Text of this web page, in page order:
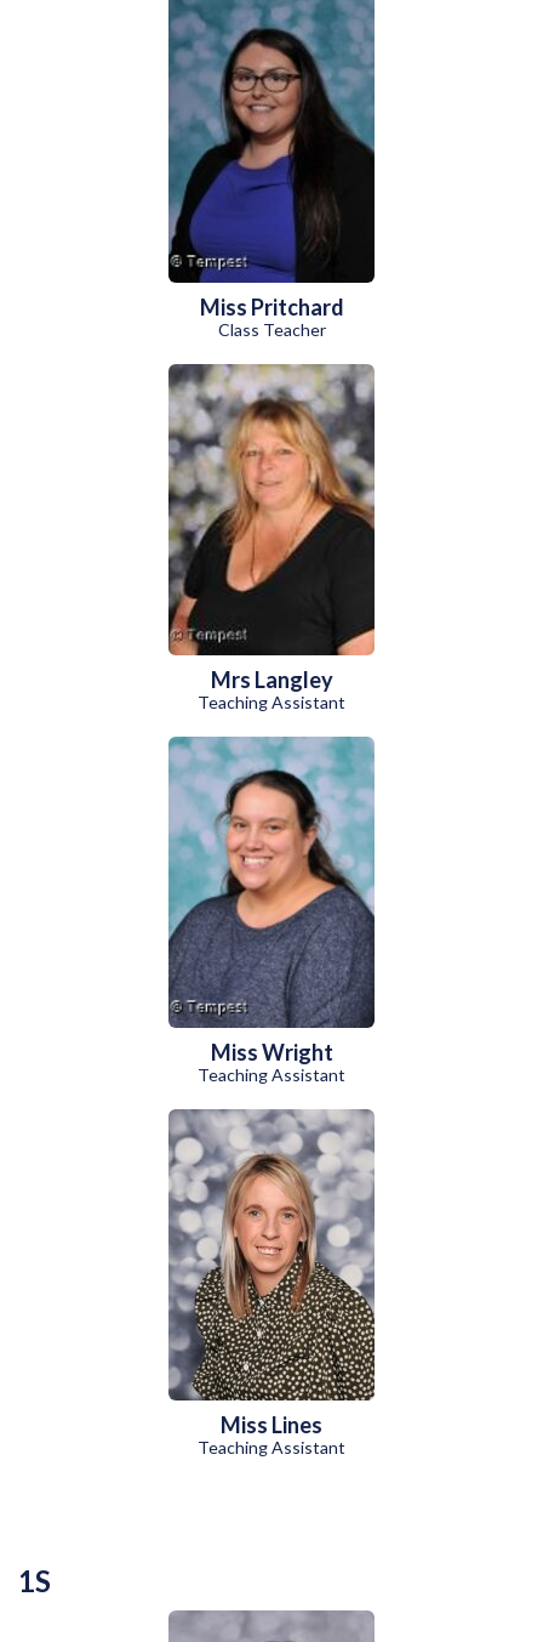
Miss Pritchard
Class Teacher
Mrs Langley
Teaching Assistant
Miss Wright
Teaching Assistant
Miss Lines
Teaching Assistant
1S